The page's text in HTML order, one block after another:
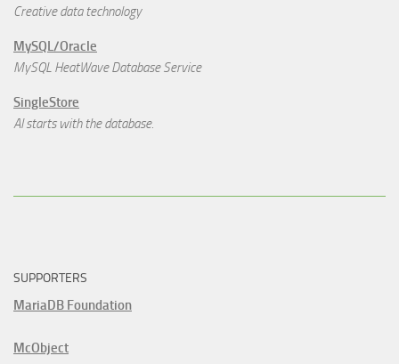
Creative data technology
MySQL/Oracle
MySQL HeatWave Database Service
SingleStore
AI starts with the database.
SUPPORTERS
MariaDB Foundation
McObject